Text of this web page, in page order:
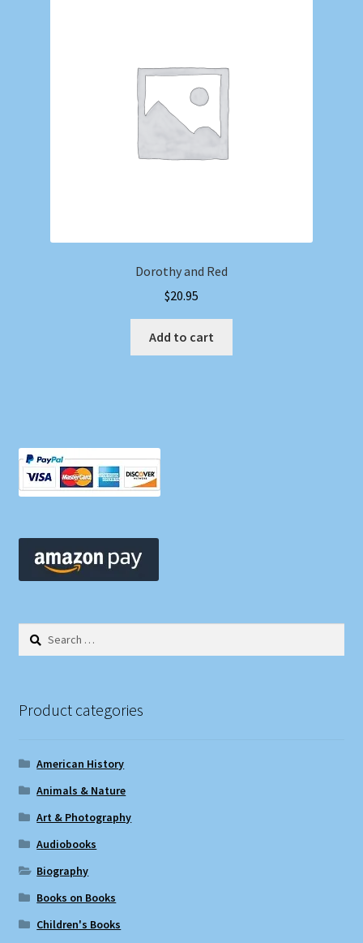
Dorothy and Red
$20.95
Add to cart
Search
Product categories
American History
Animals & Nature
Art & Photography
Audiobooks
Biography
Books on Books
Children's Books